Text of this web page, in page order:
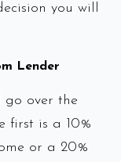
you will
Lender
go over the
first is a 10%
or a 20%